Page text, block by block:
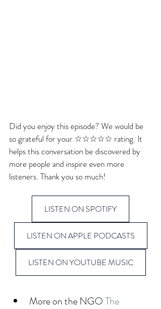
Did you enjoy this episode? We would be
so grateful for your ☆☆☆☆☆ rating. It
helps this conversation be discovered by
more people and inspire even more
listeners. Thank you so much!
LISTEN ON SPOTIFY
LISTEN ON APPLE PODCASTS
LISTEN ON YOUTUBE MUSIC
More on the NGO The